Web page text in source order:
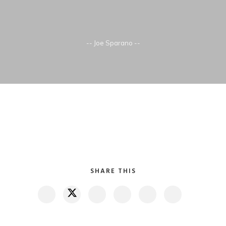
-- Joe Sparano --
SHARE THIS